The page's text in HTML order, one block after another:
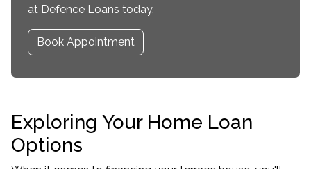
at Defence Loans today.
Book Appointment
Exploring Your Home Loan
Options